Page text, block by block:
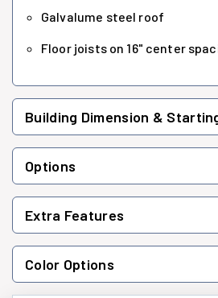
Galvalume steel roof
Floor joists on 16" center
Building Dimension &
Options
Extra Features
Color Options